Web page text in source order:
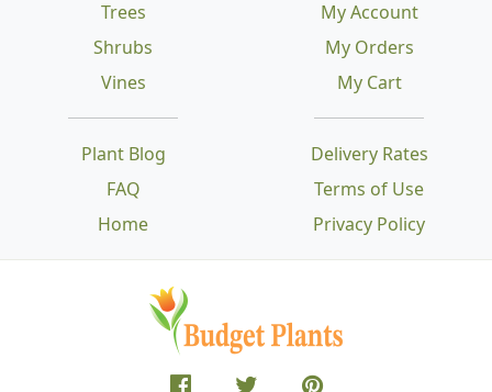
Trees
Shrubs
Vines
Plant Blog
FAQ
Home
Delivery Rates
Terms of Use
Privacy Policy
My Account
My Orders
My Cart